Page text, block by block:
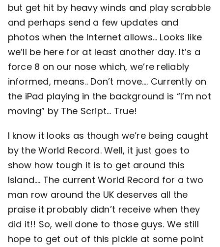
Rossiter Ocean Rowing Boat Sales (New & Used)
Contact
but get hit by heavy winds and play scrabble
and perhaps send a few updates and
photos when the Internet allows… Looks like
we’ll be here for at least another day. It’s a
force 8 on our nose which, we’re reliably
informed, means.. Don’t move…. Currently on
the iPad playing in the background is “I’m not
moving” by The Script… True!
I know it looks as though we’re being caught
by the World Record. Well, it just goes to
show how tough it is to get around this
Island…. The current World Record for a two
man row around the UK deserves all the
praise it probably didn’t receive when they
did it!! So, well done to those guys. We still
hope to get out of this pickle at some point